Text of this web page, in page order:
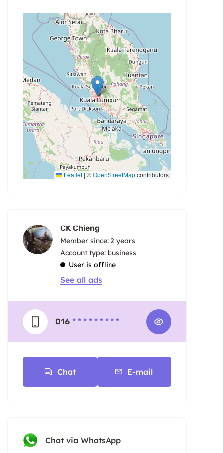
Leaflet | ©OpenStreetMapcontributors
CK Chieng
Member since: 2 years
account type: business
User is offline
See all ads
016 * * * * * * * * *
Chat E-mail
Chat via WhatsApp